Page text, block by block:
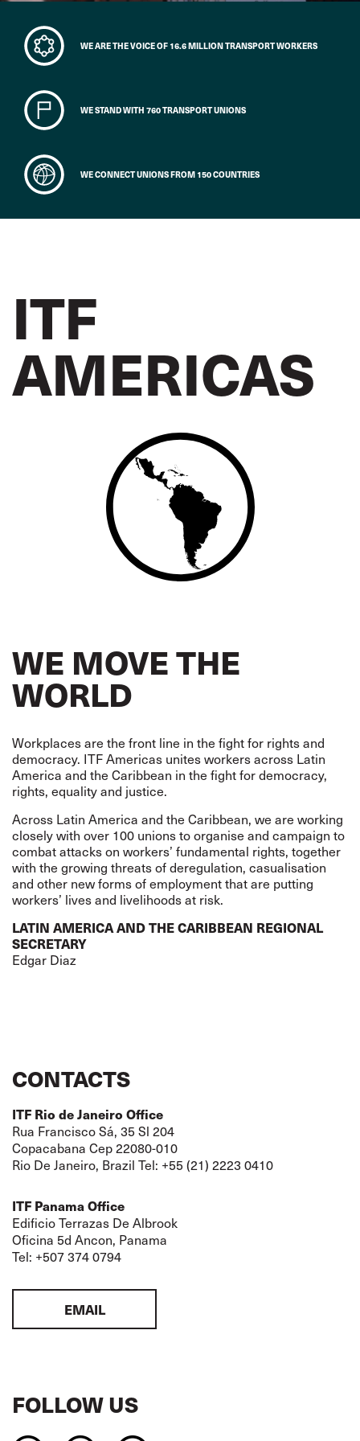
WE ARE THE VOICE OF 16.6 MILLION TRANSPORT WORKERS
WE STAND WITH 760 TRANSPORT UNIONS
WE CONNECT UNIONS FROM 150 COUNTRIES
ITF
AMERICAS
WE MOVE THE
WORLD
Workplaces are the front line in the fight for rights and
democracy. ITF Americas unites workers across Latin
America and the Caribbean in the fight for democracy,
rights, equality and justice.
Across Latin America and the Caribbean, we are working
closely with over 100 unions to organise and campaign to
combat attacks on workers’ fundamental rights, together
with the growing threats of deregulation, casualisation
and other new forms of employment that are putting
workers’ lives and livelihoods at risk.
LATIN AMERICA AND THE CARIBBEAN REGIONAL
SECRETARY
Edgar Diaz
CONTACTS
ITF Rio de Janeiro Office
Rua Francisco Sá, 35 Sl 204
Copacabana Cep 22080-010
Rio De Janeiro, Brazil Tel: +55 (21) 2223 0410
ITF Panama Office
Edificio Terrazas De Albrook
Oficina 5d Ancon, Panama
Tel: +507 374 0794
EMAIL
FOLLOW US